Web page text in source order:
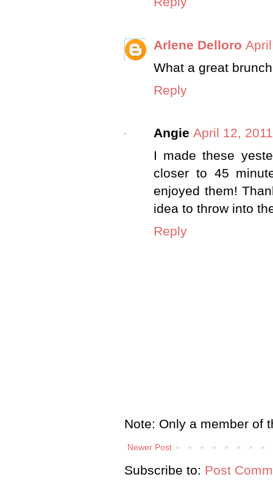
Arlene Delloro
What a great
Reply
Angie April 12,
I made these
closer to 45
enjoyed them!
idea to throw into
Reply
Note: Only a member of
Newer Post
Subscribe to: Post